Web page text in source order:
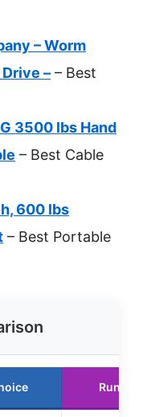
– Worm
– – Best
3500 lbs Hand
– Best Cable
600 lbs
– Best Portable
Runner